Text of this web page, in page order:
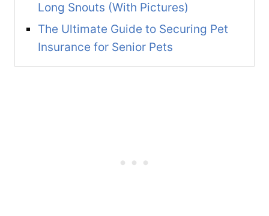
Long Snouts (With Pictures)
The Ultimate Guide to Securing Pet
Insurance for Senior Pets